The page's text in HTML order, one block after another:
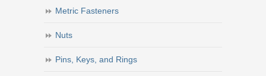
Metric Fasteners
Nuts
Pins, Keys, and Rings